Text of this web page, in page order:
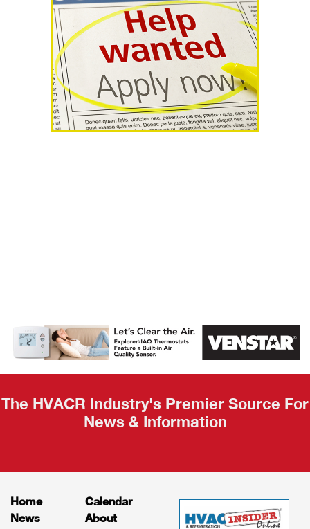
AHR Expo
Recap
The HVACR Industry's Premier Source For
News & Information
Home
News
Calendar
About